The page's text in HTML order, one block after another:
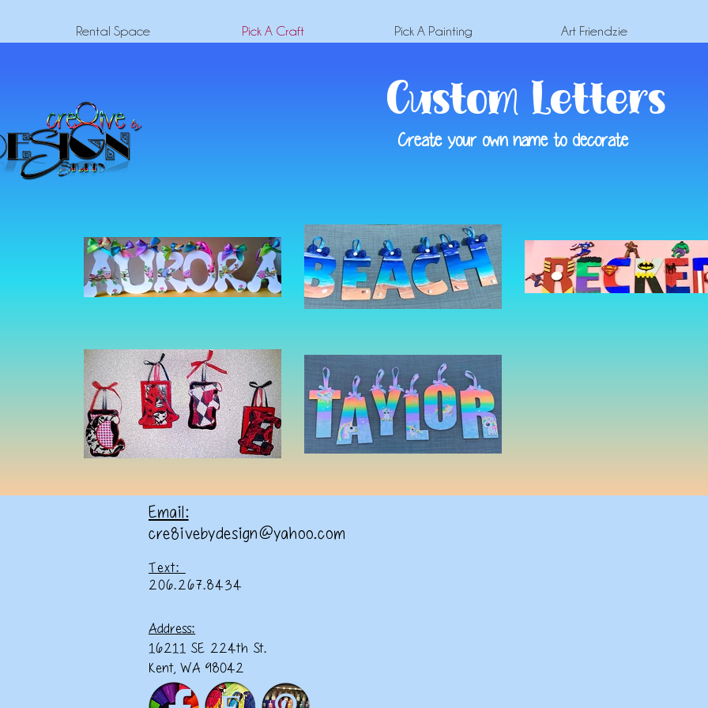
Rental Space Pick A Craft Pick A Painting Art Friendzie
Custom Letters
Create your own name to decorate
Email:
cre8ivebydesign@yahoo.com
Text:
206.267.8434
Address:
16211 SE 224th St.
Kent, WA 98042